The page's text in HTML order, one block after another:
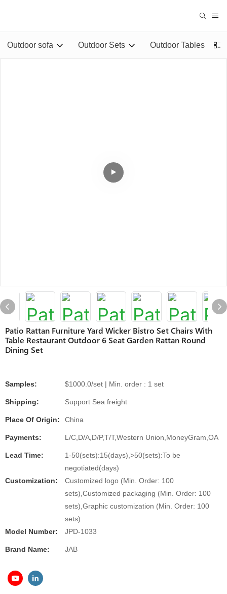
Outdoor sofa Outdoor Sets Outdoor Tables
Patio Rattan Furniture Yard Wicker Bistro Set Chairs With
Table Restaurant Outdoor 6 Seat Garden Rattan Round
Dining Set
Samples: $1000.0/set | Min. order : 1 set
Shipping: Support Sea freight
Place Of Origin: China
Payments: L/C,D/A,D/P,T/T,Western Union,MoneyGram,OA
Lead Time:
1-50(sets):15(days),>50(sets):To be
negotiated(days)
Customization:
Customized logo (Min. Order: 100
sets),Customized packaging (Min. Order: 100
sets),Graphic customization (Min. Order: 100
sets)
Model Number:
JPD-1033
Brand Name: JAB